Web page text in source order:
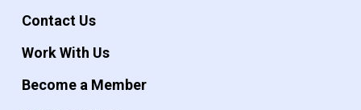
Contact Us
Work With Us
Become a Member